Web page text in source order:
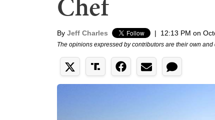
By Jeff Charles | 12:13 PM on
The opinions expressed by contributors are their own